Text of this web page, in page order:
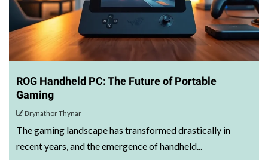
ROG Handheld PC: The Future of Portable
Gaming
Brynathor Thynar
The gaming landscape has transformed drastically in
recent years, and the emergence of handheld...